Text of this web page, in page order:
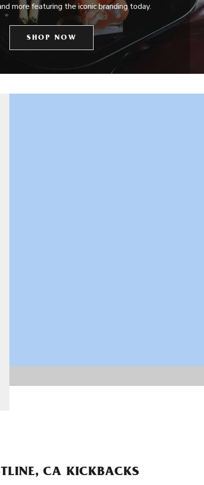
more featuring the iconic branding today.
SHOP NOW
CA KICKBACKS